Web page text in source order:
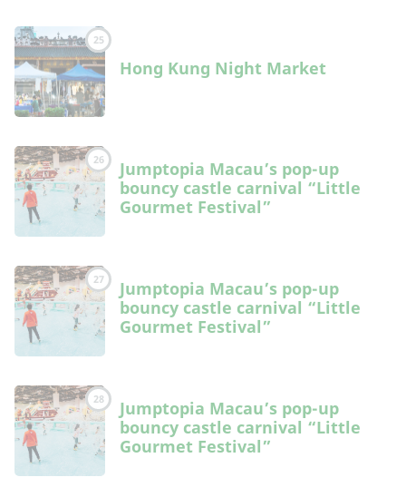
25
Hong Kung Night Market
26
Jumptopia Macau’s pop-up
bouncy castle carnival “Little
Gourmet Festival”
27
Jumptopia Macau’s pop-up
bouncy castle carnival “Little
Gourmet Festival”
28
Jumptopia Macau’s pop-up
bouncy castle carnival “Little
Gourmet Festival”